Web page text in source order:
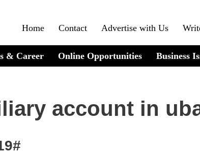
Home Contact Advertise with Us
& Career Online Opportunities Business
account in